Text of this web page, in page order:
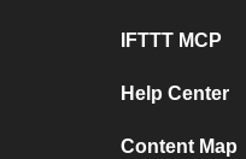
IFTTT MCP
Help Center
Content Map